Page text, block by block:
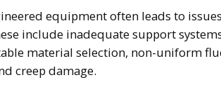
equipment often leads to
include inadequate support
material selection, non-uniform
creep damage.